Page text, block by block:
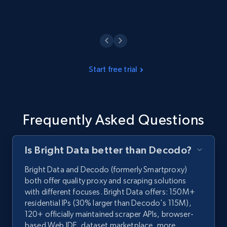
Start free trial
Frequently Asked Questions
Is Bright Data better than Decodo?
Bright Data and Decodo (formerly Smartproxy)
both offer quality proxy and scraping solutions
with different focuses. Bright Data offers: 150M+
residential IPs (30% larger than Decodo's 115M),
120+ officially maintained scraper APIs, browser-
based Web IDE, dataset marketplace, more